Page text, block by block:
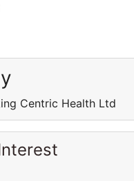
Centric Health Ltd